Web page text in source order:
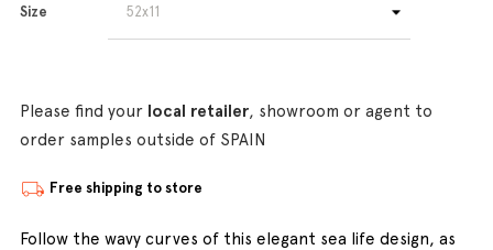
Size
Please find your local retailer, showroom or agent to
order samples outside of SPAIN
Free shipping to store
Follow the wavy curves of this elegant sea life design, as